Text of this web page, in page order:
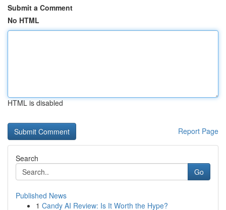
Submit a Comment
No HTML
HTML is disabled
Report Page
Search
Go
Published News
1 Candy AI Review: Is It Worth the Hype?